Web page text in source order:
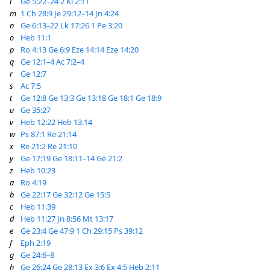
m 1 Ch 28:9 Je 29:12–14 Jn 4:24
n
Ge 6:13–22 Lk 17:26 1 Pe 3:20
o
Heb 11:1
p
Ro 4:13Ge 6:9 Eze 14:14 Eze 14:20
q
Ge 12:1–4Ac 7:2–4
r
Ge 12:7
s
Ac 7:5
t
Ge 12:8Ge 13:3Ge 13:18Ge 18:1 Ge 18:9
u
Ge 35:27
v
Heb 12:22 Heb 13:14
w Ps 87:1 Re 21:14
x
Re 21:2 Re 21:10
y
Ge 17:19Ge 18:11–14Ge 21:2
z
Heb 10:23
a
Ro 4:19
b
Ge 22:17Ge 32:12Ge 15:5
c
Heb 11:39
d
Heb 11:27 Jn 8:56 Mt 13:17
e
Ge 23:4Ge 47:9 1 Ch 29:15 Ps 39:12
f
Eph 2:19
g
Ge 24:6–8
h
Ge 26:24Ge 28:13 Ex 3:6 Ex 4:5 Heb 2:11